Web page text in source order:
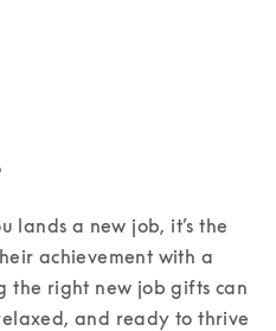
lands a new job, it’s the
achievement with a
the right new job gifts can
and ready to thrive